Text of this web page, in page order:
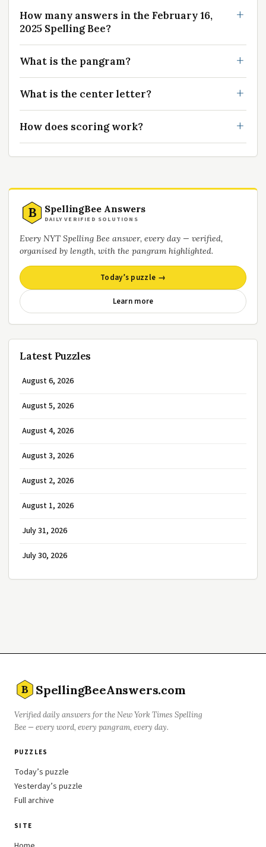
How many answers in the February 16,
2025 Spelling Bee?
What is the pangram?
What is the center letter?
How does scoring work?
B SpellingBee Answers
DAILY VERIFIED SOLUTIONS
Every NYT Spelling Bee answer, every day — verified,
organised by length, with the pangram highlighted.
Today’s puzzle →
Learn more
Latest Puzzles
August 6, 2026
August 5, 2026
August 4, 2026
August 3, 2026
August 2, 2026
August 1, 2026
July 31, 2026
July 30, 2026
B SpellingBeeAnswers.com
Verified daily answers for the New York Times Spelling
Bee — every word, every pangram, every day.
PUZZLES
Today’s puzzle
Yesterday’s puzzle
Full archive
SITE